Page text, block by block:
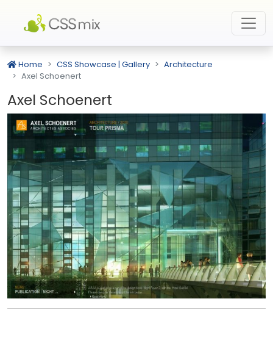
Home CSS Showcase | Gallery
Architecture
Axel Schoenert
Axel Schoenert